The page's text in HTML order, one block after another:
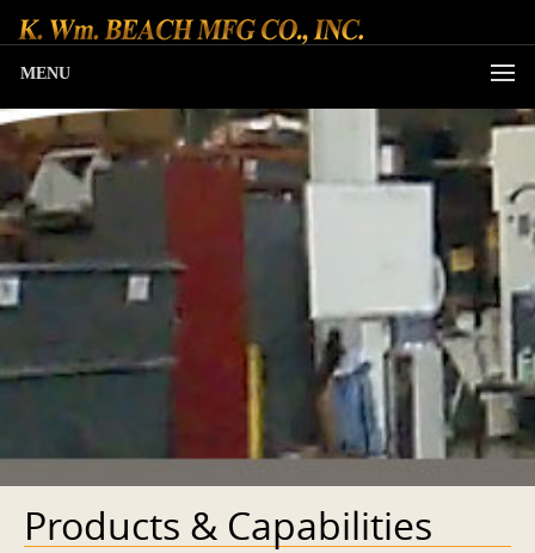
MENU
Products & Capabilities